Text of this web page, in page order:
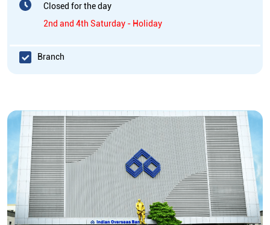
Closed for the day
2nd and 4th Saturday - Holiday
Branch